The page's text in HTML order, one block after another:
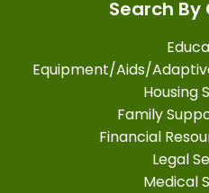
Search
Equipment/Aids/
Housing
Family
Financial
Legal
Medical